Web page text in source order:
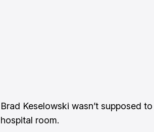
Brad Keselowski wasn’t supposed
hospital room.